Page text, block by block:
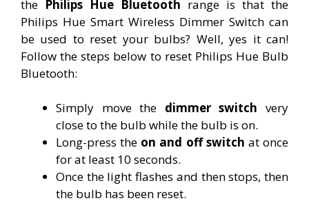
the Philips Hue Bluetooth range is that the
Philips Hue Smart Wireless Dimmer Switch can
be used to reset your bulbs? Well, yes it can!
Follow the steps below to reset Philips Hue Bulb
Bluetooth:
Simply move the dimmer switch very
close to the bulb while the bulb is on.
Long-press the on and off switch at once
for at least 10 seconds.
Once the light flashes and then stops, then
the bulb has been reset.